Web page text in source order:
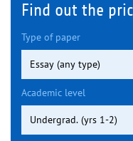
Find out the
Type of paper
Academic level